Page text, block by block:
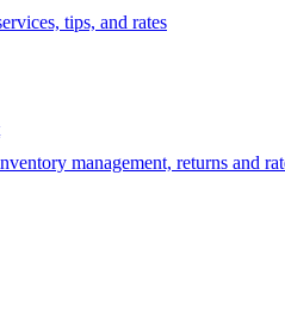
tips, and rates
management, returns and